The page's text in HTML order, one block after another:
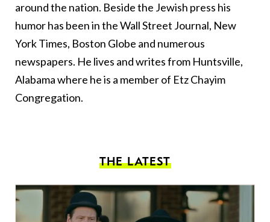
around the nation. Beside the Jewish press his
humor has been in the Wall Street Journal, New
York Times, Boston Globe and numerous
newspapers. He lives and writes from Huntsville,
Alabama where he is a member of Etz Chayim
Congregation.
THE LATEST